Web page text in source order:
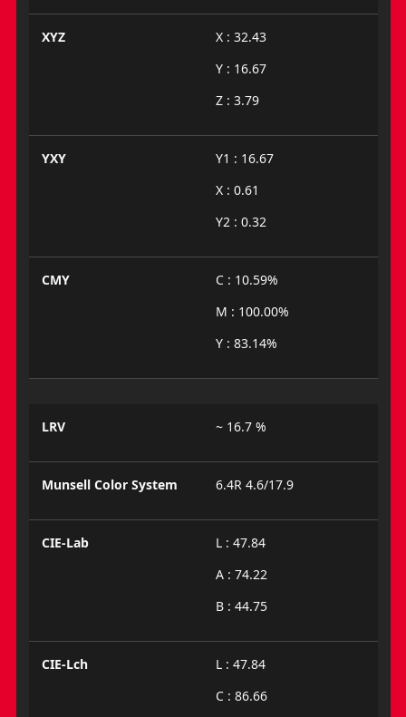
XYZ
X : 32.43
Y : 16.67
Z : 3.79
YXY
Y1 : 16.67
X : 0.61
Y2 : 0.32
CMY
C : 10.59%
M : 100.00%
Y : 83.14%
LRV ~ 16.7 %
Munsell Color System 6.4R 4.6/17.9
CIE-Lab
L : 47.84
A : 74.22
B : 44.75
CIE-Lch
L : 47.84
C : 86.66